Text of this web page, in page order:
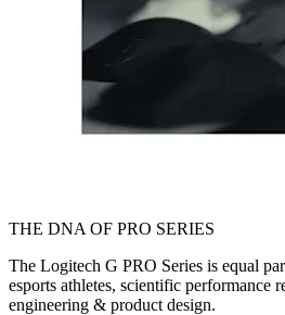
THE DNA OF PRO SERIES
The Logitech G PRO Series is equal
esports athletes, scientific performance
engineering & product design.